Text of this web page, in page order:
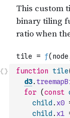
function tile
d3.
for (const
child . x0
child . x1